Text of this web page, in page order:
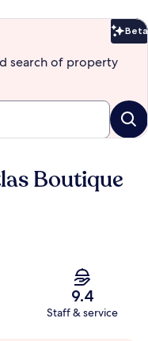
Beta
search of property
Boutique
9.4
Staff & service